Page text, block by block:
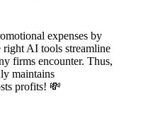
expenses by
right AI tools streamline
firms encounter. Thus,
maintains
profits! 💸